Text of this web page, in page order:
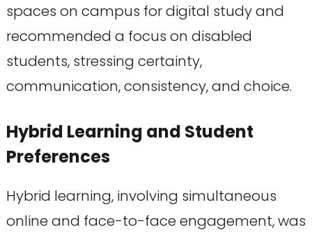
spaces on campus for digital study and
recommended a focus on disabled
students, stressing certainty,
communication, consistency, and choice.
Hybrid Learning and Student
Preferences
Hybrid learning, involving simultaneous
online and face-to-face engagement, was